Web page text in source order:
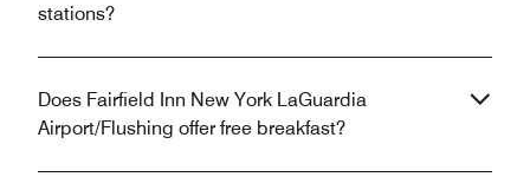
stations?
Does Fairfield Inn New York LaGuardia
Airport/Flushing offer free breakfast?